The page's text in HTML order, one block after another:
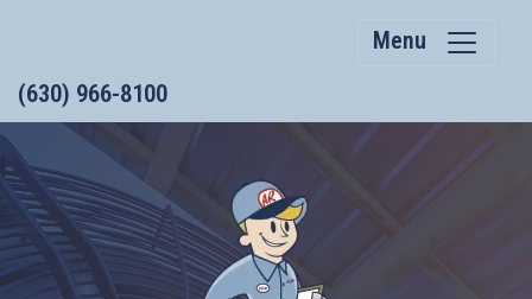
Menu
(630) 966-8100